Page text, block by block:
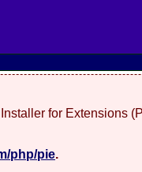
for Extensions
php/pie.